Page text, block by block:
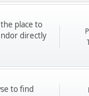
place to
directly
to find